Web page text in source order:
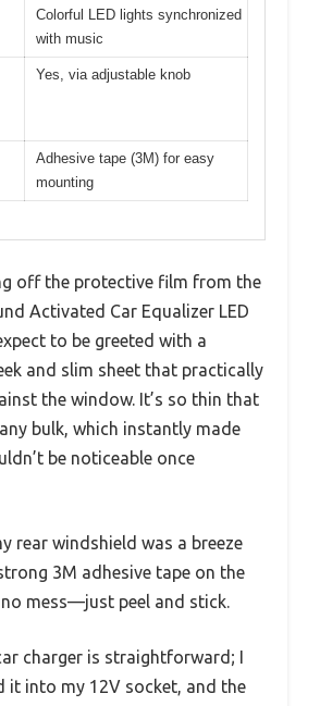
Colorful LED lights synchronized
with music
Yes, via adjustable knob
Adhesive tape (3M) for easy
mounting
off the protective film from the
Activated Car Equalizer LED
to be greeted with a
and slim sheet that practically
the window. It’s so thin that
bulk, which instantly made
be noticeable once
rear windshield was a breeze
3M adhesive tape on the
no mess—just peel and stick.
charger is straightforward; I
it into my 12V socket, and the